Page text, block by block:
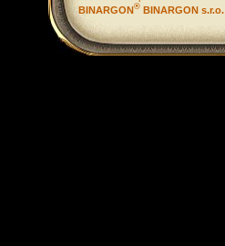
BINARGON® BINARGON s.r.o.